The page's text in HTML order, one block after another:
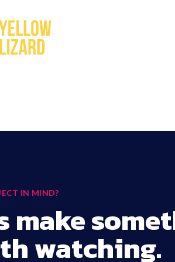
IN MIND?
make
watching.